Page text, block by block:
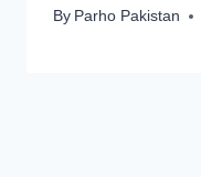
By Parho Pakistan